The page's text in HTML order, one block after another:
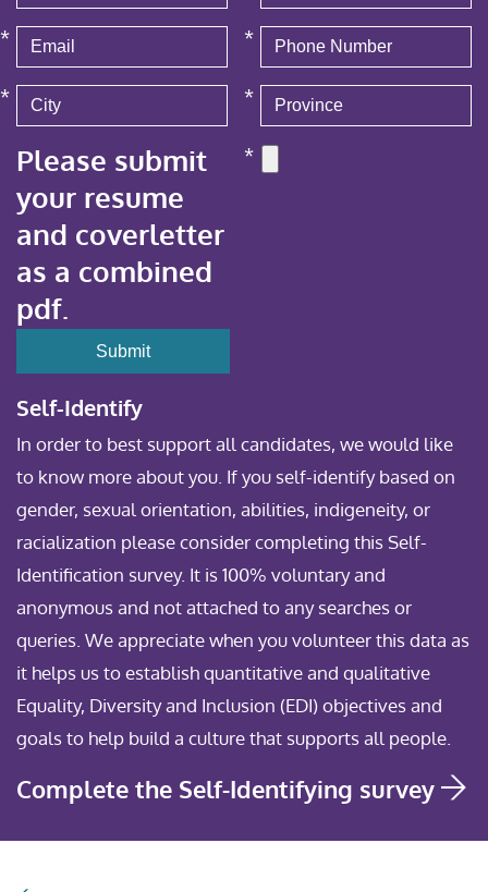
* *
* *
Please submit
your resume
and coverletter
as a combined
pdf.
*
Self-Identify
In order to best support all candidates, we would like
to know more about you. If you self-identify based on
gender, sexual orientation, abilities, indigeneity, or
racialization please consider completing this Self-
Identification survey. It is 100% voluntary and
anonymous and not attached to any searches or
queries. We appreciate when you volunteer this data as
it helps us to establish quantitative and qualitative
Equality, Diversity and Inclusion (EDI) objectives and
goals to help build a culture that supports all people.
Complete the Self-Identifying survey